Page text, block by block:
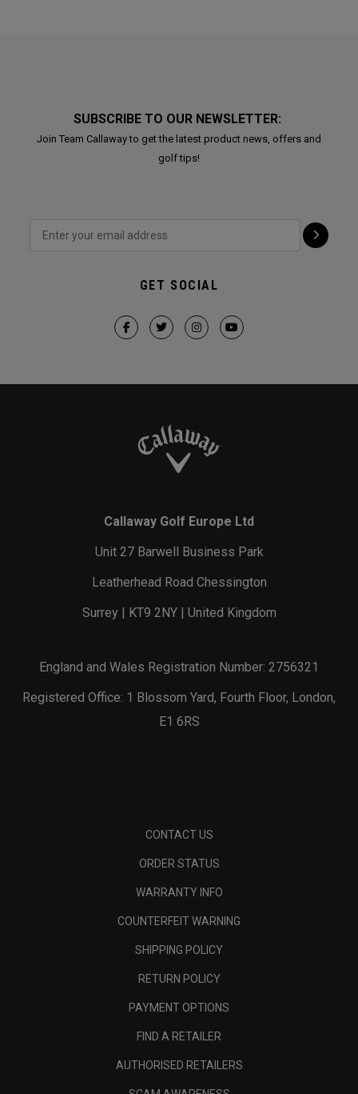
SUBSCRIBE TO OUR NEWSLETTER:
Join Team Callaway to get the latest product news, offers and
golf tips!
GET SOCIAL
Callaway Golf Europe Ltd
Unit 27 Barwell Business Park
Leatherhead Road Chessington
Surrey | KT9 2NY | United Kingdom
England and Wales Registration Number: 2756321
Registered Office: 1 Blossom Yard, Fourth Floor, London,
E1 6RS
CONTACT US
ORDER STATUS
WARRANTY INFO
COUNTERFEIT WARNING
SHIPPING POLICY
RETURN POLICY
PAYMENT OPTIONS
FIND A RETAILER
AUTHORISED RETAILERS